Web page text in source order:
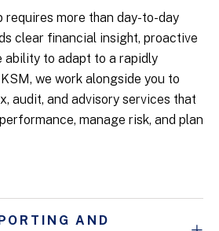
requires more than day-to-day
clear financial insight, proactive
ability to adapt to a rapidly
we work alongside you to
audit, and advisory services that
manage risk, and plan
AND